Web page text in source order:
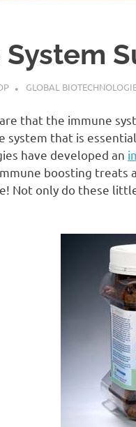
GLOBAL
that the immune
system that is
have developed an
boosting treats
Not only do these